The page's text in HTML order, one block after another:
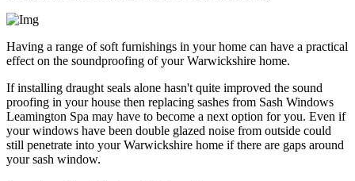
Having a range of soft furnishings in your home can have a practical
effect on the soundproofing of your Warwickshire home.
If installing draught seals alone hasn't quite improved the sound
proofing in your house then replacing sashes from Sash Windows
Leamington Spa may have to become a next option for you. Even if
your windows have been double glazed noise from outside could
still penetrate into your Warwickshire home if there are gaps around
your sash window.